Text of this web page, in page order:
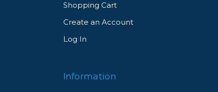
Shopping Cart
Create an Account
Log In
Information